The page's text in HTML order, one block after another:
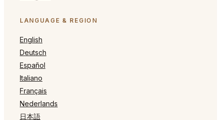
LANGUAGE & REGION
English
Deutsch
Español
Italiano
Français
Nederlands
日本語